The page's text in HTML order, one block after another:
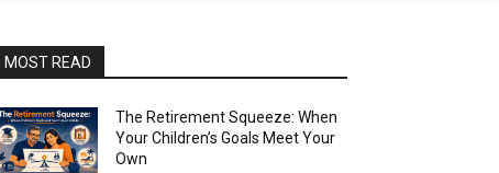
MOST READ
The Retirement Squeeze: When
Your Children’s Goals Meet Your
Own